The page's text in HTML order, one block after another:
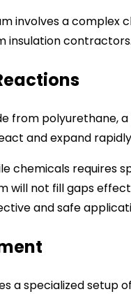
involves a complex
insulation contractors.
from polyurethane,
and expand
chemicals requires
will not fill gaps
and safe
a specialized